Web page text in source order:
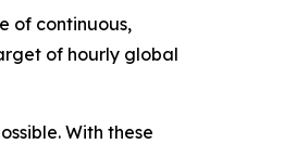
of continuous,
of hourly global
With these